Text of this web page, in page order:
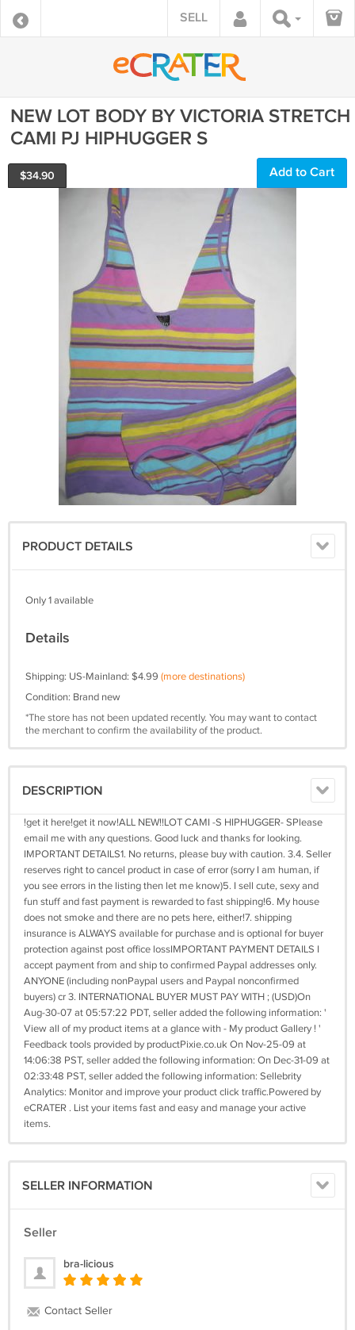
SELL
NEW LOT BODY BY VICTORIA STRETCH
CAMI PJ HIPHUGGER S
$34.90 Add to Cart
PRODUCT DETAILS
Only 1 available
Details
Shipping: US-Mainland: $4.99 (more destinations)
Condition: Brand new
*The store has not been updated recently. You may want to contact
the merchant to confirm the availability of the product.
DESCRIPTION
!get it here!get it now!ALL NEW!!LOT CAMI -S HIPHUGGER- SPlease
email me with any questions. Good luck and thanks for looking.
IMPORTANT DETAILS1. No returns, please buy with caution. 3.4. Seller
reserves right to cancel product in case of error (sorry I am human, if
you see errors in the listing then let me know)5. I sell cute, sexy and
fun stuff and fast payment is rewarded to fast shipping!6. My house
does not smoke and there are no pets here, either!7. shipping
insurance is ALWAYS available for purchase and is optional for buyer
protection against post office lossIMPORTANT PAYMENT DETAILS I
accept payment from and ship to confirmed Paypal addresses only.
ANYONE (including nonPaypal users and Paypal nonconfirmed
buyers) cr 3. INTERNATIONAL BUYER MUST PAY WITH ; (USD)On
Aug-30-07 at 05:57:22 PDT, seller added the following information: '
View all of my product items at a glance with - My product Gallery ! '
Feedback tools provided by productPixie.co.uk On Nov-25-09 at
14:06:38 PST, seller added the following information: On Dec-31-09 at
02:33:48 PST, seller added the following information: Sellebrity
Analytics: Monitor and improve your product click traffic.Powered by
eCRATER . List your items fast and easy and manage your active
items.
SELLER INFORMATION
Seller
bra-licious
Contact Seller